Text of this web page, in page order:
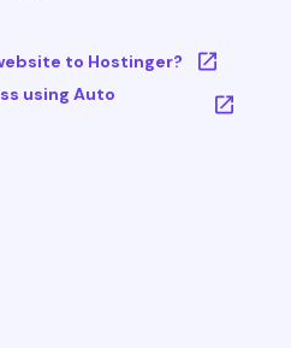
to Hostinger?
using Auto